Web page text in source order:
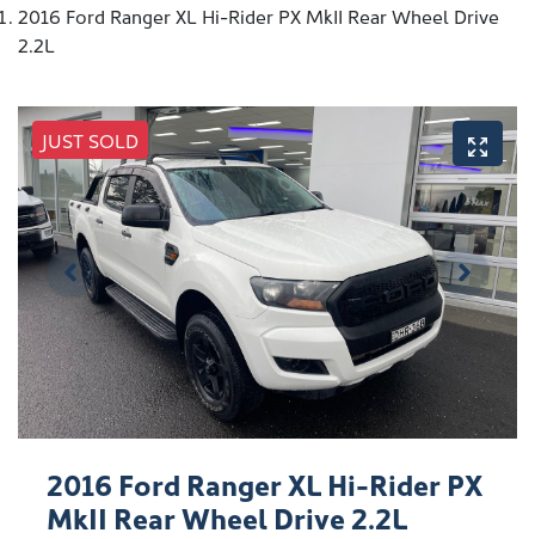
2016 Ford Ranger XL Hi-Rider PX MkII Rear Wheel Drive
2.2L
JUST SOLD
2016 Ford Ranger XL Hi-Rider PX
MkII Rear Wheel Drive 2.2L